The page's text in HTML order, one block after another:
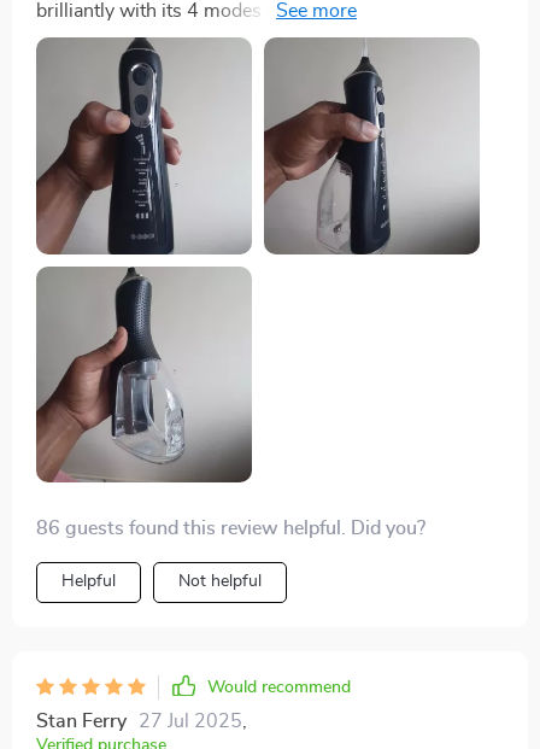
brilliantly with its 4 modes while being gentle on
gums. USB charging saves me from battery hassles
86 guests found this review helpful. Did you?
Helpful Not helpful
Would recommend
Stan Ferry 27 Jul 2025
Verified purchase